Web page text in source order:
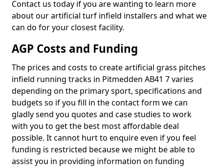
Contact us today if you are wanting to learn more
about our artificial turf infield installers and what we
can do for your closest facility.
AGP Costs and Funding
The prices and costs to create artificial grass pitches
infield running tracks in Pitmedden AB41 7 varies
depending on the primary sport, specifications and
budgets so if you fill in the contact form we can
gladly send you quotes and case studies to work
with you to get the best most affordable deal
possible. It cannot hurt to enquire even if you feel
funding is restricted because we might be able to
assist you in providing information on funding